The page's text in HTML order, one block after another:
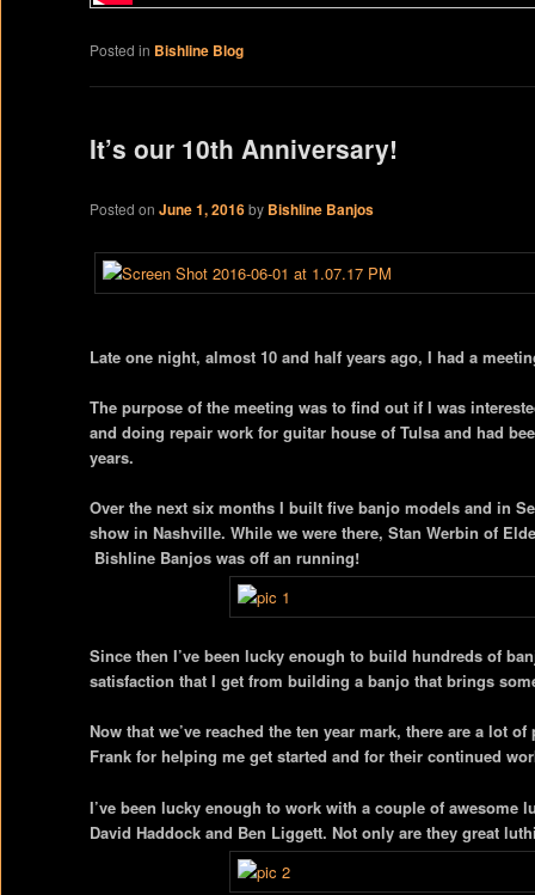
Posted in Bishline Blog
It’s our 10th Anniversary!
Posted onJune 1, 2016 by Bishline Banjos
Late one night, almost 10 and half years ago, I had a
The purpose of the meeting was to find out if I was
and doing repair work for guitar house of Tulsa and had
years.
Over the next six months I built five banjo models and in
show in Nashville. While we were there, Stan Werbin of
Bishline Banjos was off an running!
Since then I’ve been lucky enough to build hundreds of
satisfaction that I get from building a banjo that brings
Now that we’ve reached the ten year mark, there are a lot
Frank for helping me get started and for their continued
I’ve been lucky enough to work with a couple of
David Haddock and Ben Liggett. Not only are they great